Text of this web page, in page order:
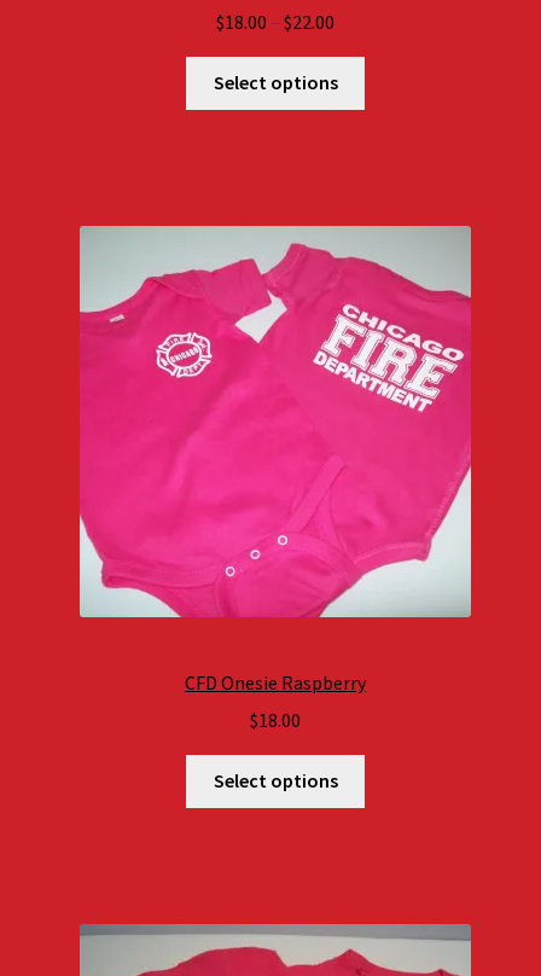
$18.00 – $22.00
$18.00
through
Select options
CFD Onesie Raspberry
$18.00
Select options